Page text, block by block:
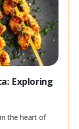
Exploring
the heart of